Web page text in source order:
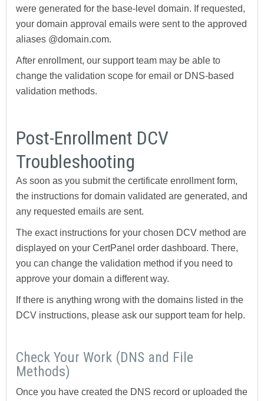
were generated for the base-level domain. If requested,
your domain approval emails were sent to the approved
aliases @domain.com.
After enrollment, our support team may be able to
change the validation scope for email or DNS-based
validation methods.
Post-Enrollment DCV
Troubleshooting
As soon as you submit the certificate enrollment form,
the instructions for domain validated are generated, and
any requested emails are sent.
The exact instructions for your chosen DCV method are
displayed on your CertPanel order dashboard. There,
you can change the validation method if you need to
approve your domain a different way.
If there is anything wrong with the domains listed in the
DCV instructions, please ask our support team for help.
Check Your Work (DNS and File
Methods)
Once you have created the DNS record or uploaded the